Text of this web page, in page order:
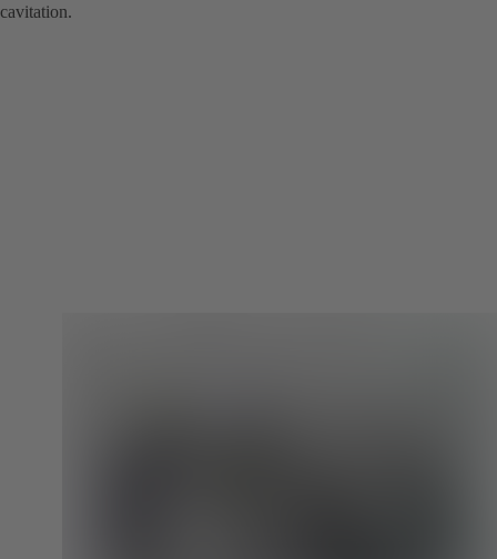
cavitation.